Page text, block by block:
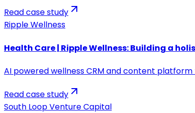
Read case study
Ripple Wellness
Health Care | Ripple Wellness: Building a
AI powered wellness CRM and content
Read case study
South Loop Venture Capital